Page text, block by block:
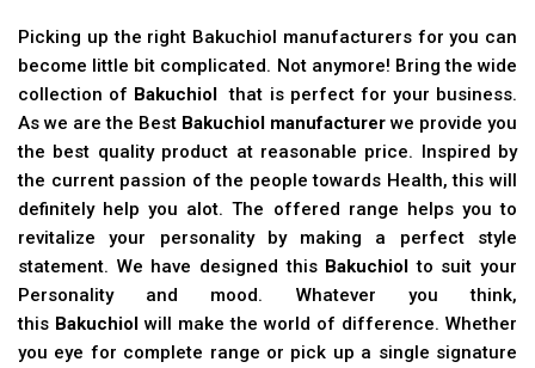
Picking up the right Bakuchiol manufacturers for you can
become little bit complicated. Not anymore! Bring the wide
collection of Bakuchiol that is perfect for your business.
As we are the Best Bakuchiol manufacturer we provide you
the best quality product at reasonable price. Inspired by
the current passion of the people towards Health, this will
definitely help you alot. The offered range helps you to
revitalize your personality by making a perfect style
statement. We have designed this Bakuchiol to suit your
Personality and mood. Whatever you think,
this Bakuchiol will make the world of difference. Whether
you eye for complete range or pick up a single signature